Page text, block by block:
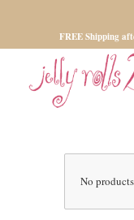
FREE Shipping
No